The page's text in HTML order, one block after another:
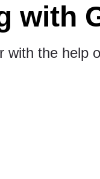
with
with the help